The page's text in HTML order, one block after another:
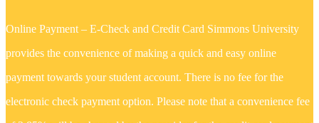
Online Payment – E-Check and Credit Card Simmons University
provides the convenience of making a quick and easy online
payment towards your student account. There is no fee for the
electronic check payment option. Please note that a convenience fee